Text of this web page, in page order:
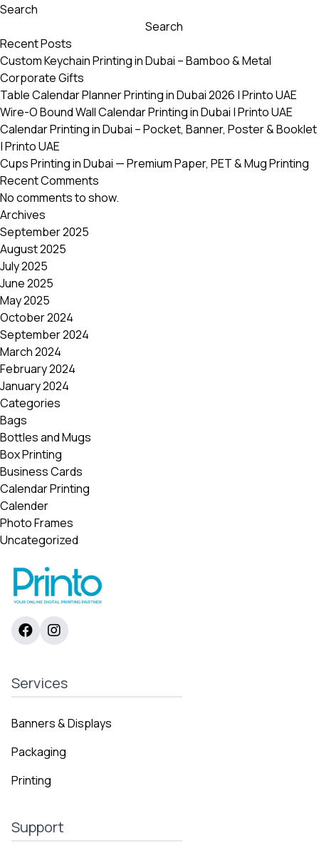
Search
Search
Recent Posts
Custom Keychain Printing in Dubai – Bamboo & Metal
Corporate Gifts
Table Calendar Planner Printing in Dubai 2026 | Printo UAE
Wire-O Bound Wall Calendar Printing in Dubai | Printo UAE
Calendar Printing in Dubai – Pocket, Banner, Poster & Booklet
| Printo UAE
Cups Printing in Dubai — Premium Paper, PET & Mug Printing
Recent Comments
No comments to show.
Archives
September 2025
August 2025
July 2025
June 2025
May 2025
October 2024
September 2024
March 2024
February 2024
January 2024
Categories
Bags
Bottles and Mugs
Box Printing
Business Cards
Calendar Printing
Calender
Photo Frames
Uncategorized
Services
Banners & Displays
Packaging
Printing
Support